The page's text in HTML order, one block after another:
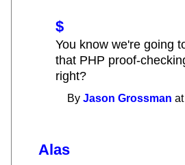
$
You know we're going
that PHP proof-
right?
ByJason Grossman
Alas